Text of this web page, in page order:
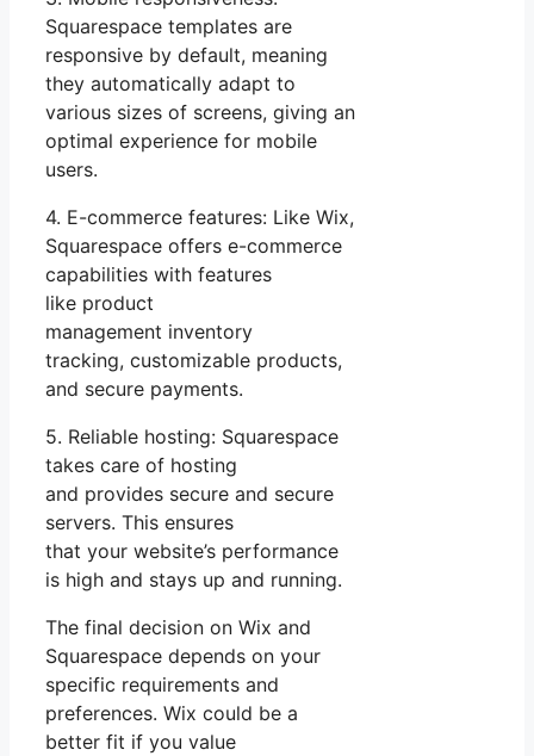
Squarespace templates are
responsive by default, meaning
they automatically adapt to
various sizes of screens, giving an
optimal experience for mobile
users.
4. E-commerce features: Like Wix,
Squarespace offers e-commerce
capabilities with features
like product
management inventory
tracking, customizable products,
and secure payments.
5. Reliable hosting: Squarespace
takes care of hosting
and provides secure and secure
servers. This ensures
that your website’s performance
is high and stays up and running.
The final decision on Wix and
Squarespace depends on your
specific requirements and
preferences. Wix could be a
better fit if you value